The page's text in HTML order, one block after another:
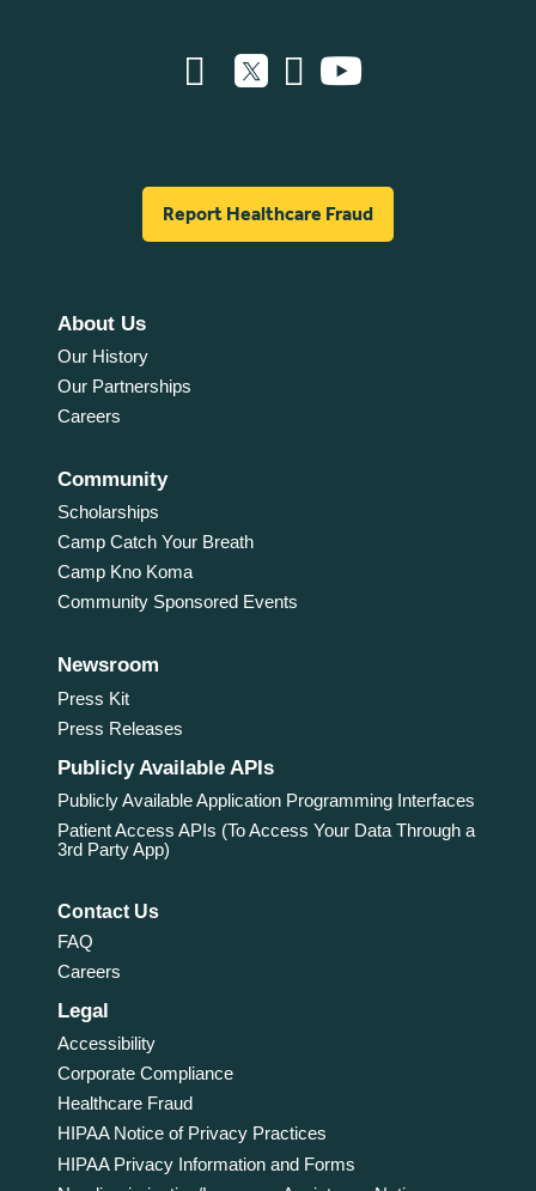
Report Healthcare Fraud
About Us
Our History
Our Partnerships
Careers
Community
Scholarships
Camp Catch Your Breath
Camp Kno Koma
Community Sponsored Events
Newsroom
Press Kit
Press Releases
Publicly Available APIs
Publicly Available Application Programming Interfaces
Patient Access APIs (To Access Your Data Through a
3rd Party App)
Contact Us
FAQ
Careers
Legal
Accessibility
Corporate Compliance
Healthcare Fraud
HIPAA Notice of Privacy Practices
HIPAA Privacy Information and Forms